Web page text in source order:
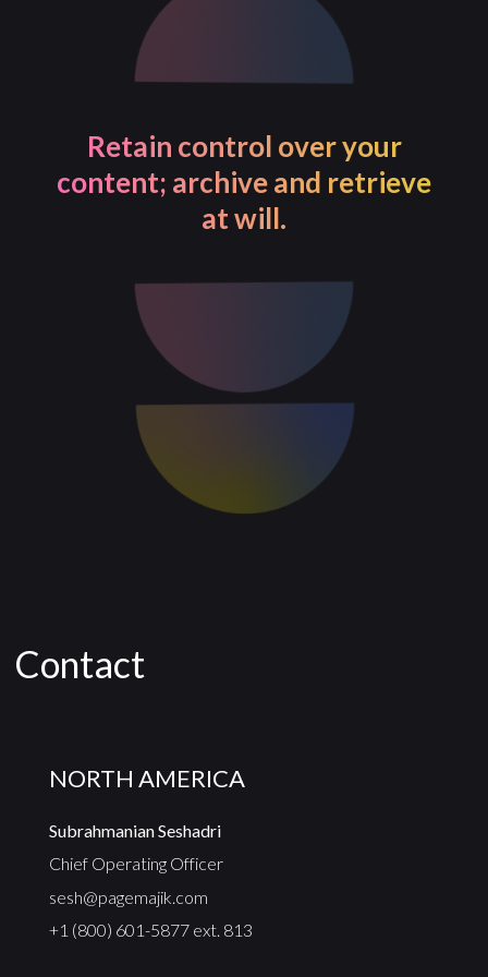
Retain control over your
content; archive and retrieve
at will.
Contact
NORTH AMERICA
Subrahmanian Seshadri
Chief Operating Officer
sesh@pagemajik.com
+1 (800) 601-5877 ext. 813